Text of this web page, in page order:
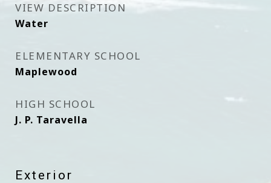
VIEW DESCRIPTION
Water
ELEMENTARY SCHOOL
Maplewood
HIGH SCHOOL
J. P. Taravella
Exterior